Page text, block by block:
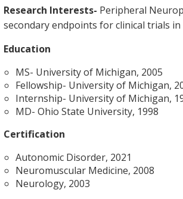
Research Interests- Peripheral
secondary endpoints for clinical trials
Education
MS- University of Michigan, 2005
Fellowship- University of Michigan,
Internship- University of Michigan,
MD- Ohio State University, 1998
Certification
Autonomic Disorder, 2021
Neuromuscular Medicine, 2008
Neurology, 2003